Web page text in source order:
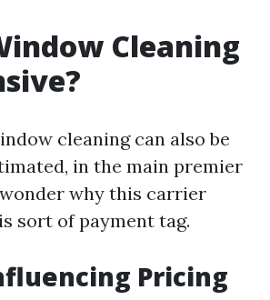
Cleaning
cleaning can also be
in the main premier
why this carrier
sort of payment tag.
Pricing